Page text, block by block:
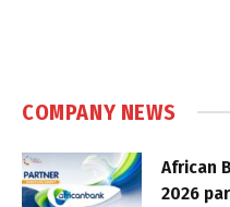
COMPANY NEWS
African
2026